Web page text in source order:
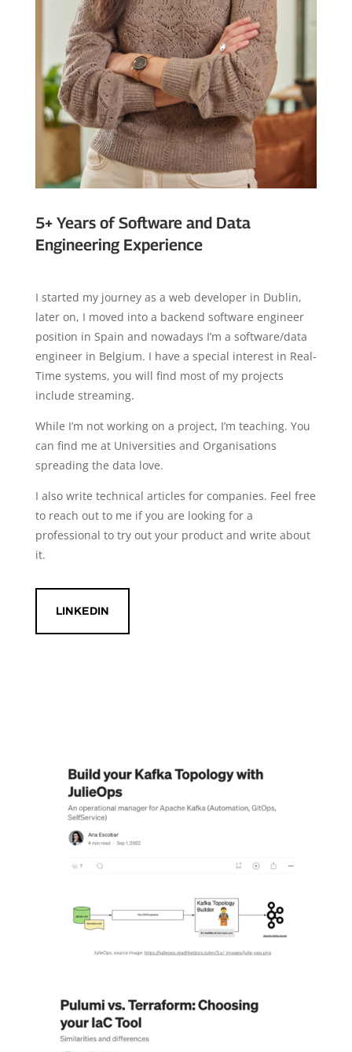
5+ Years of Software and Data
Engineering Experience
I started my journey as a web developer in Dublin,
later on, I moved into a backend software engineer
position in Spain and nowadays I’m a software/data
engineer in Belgium. I have a special interest in Real-
Time systems, you will find most of my projects
include streaming.
While I’m not working on a project, I’m teaching. You
can find me at Universities and Organisations
spreading the data love.
I also write technical articles for companies. Feel free
to reach out to me if you are looking for a
professional to try out your product and write about
it.
LINKEDIN